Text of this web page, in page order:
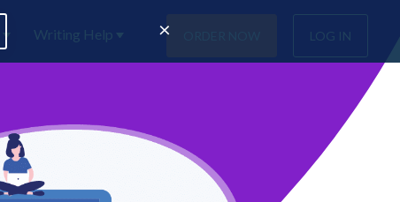
Writing Help LOG IN
×